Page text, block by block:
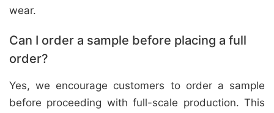
wear.
Can I order a sample before placing a full
order?
Yes, we encourage customers to order a sample
before proceeding with full-scale production. This